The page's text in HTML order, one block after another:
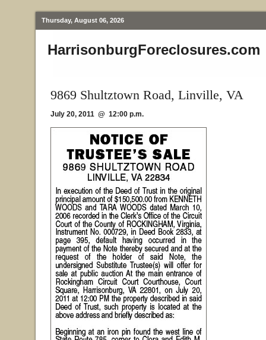
Thursday, August 06, 2026
HarrisonburgForeclosures.com
9869 Shultztown Road, Linville, VA
July 20, 2011 @ 12:00 p.m.